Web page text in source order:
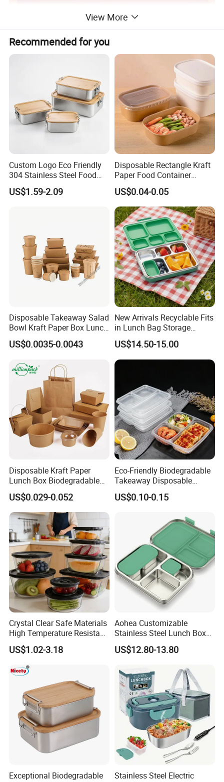
View More
Recommended for you
Custom Logo Eco Friendly
304 Stainless Steel Food
Storage Container Eco-
Friendly Bento Lunch Box
US$1.59-2.09
Disposable Rectangle Kraft
Paper Food Container
Lunch Box with Lid
US$0.04-0.05
Disposable Takeaway Salad
Bowl Kraft Paper Box Lunch
Food Container Box
US$0.0035-0.0043
New Arrivals Recyclable Fits
in Lunch Bag Storage
Stainless Steel Lunch Bento
Box for Picnic Container
US$14.50-15.00
Disposable Kraft Paper
Lunch Box Biodegradable
Food Container with Lid for
Restaurant Takeaway
US$0.029-0.052
Eco-Friendly Biodegradable
Takeaway Disposable
Plastic Meal Prep Food
Container with Lids
US$0.10-0.15
Crystal Clear Safe Materials
High Temperature Resistant
Glass Vacuum Box
US$1.02-3.18
Aohea Customizable
Stainless Steel Lunch Box
Factory Direct
OEM/Odmfood - Grade 304
Printing Available18+ Years
Manufacturing Experien
US$12.80-13.80
Exceptional Biodegradable
Stainless Steel Electric